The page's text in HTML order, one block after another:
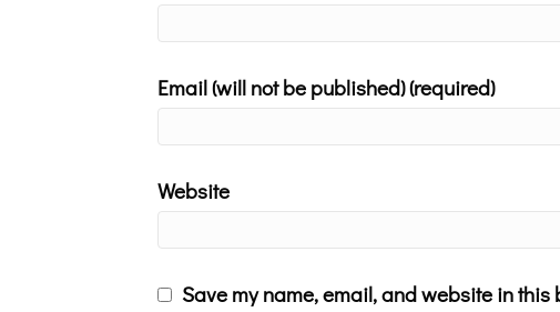
Email (will not be published) (required)
Website
Save my name, email, and website in